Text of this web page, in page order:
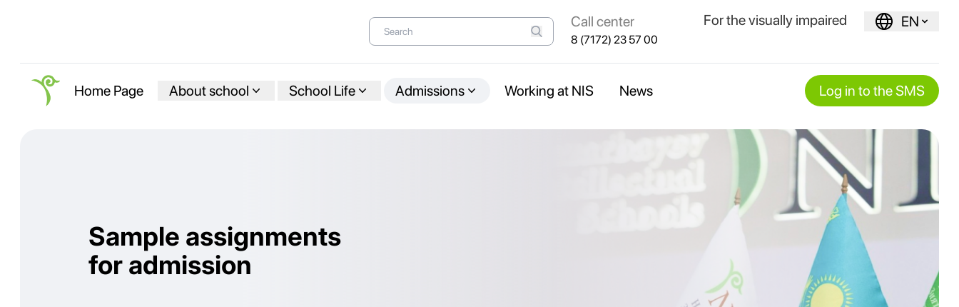
Call center
8 (7172) 23 57 00
For the visually impaired EN
Home Page About school School Life Admissions Working at NIS News Log in to the SMS
Sample assignments
for admission